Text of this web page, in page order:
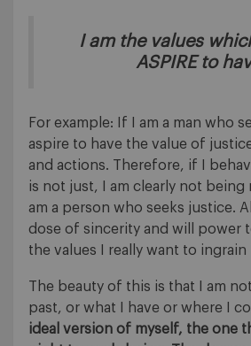
I am the values
ASPIRE to
For example: If I am a man who
aspire to have the value of
and actions. Therefore, if I
is not just, I am clearly not being
am a person who seeks justice.
dose of sincerity and will power
the values I really want to
The beauty of this is that I am
past, or what I have or where I
ideal version of myself, the one